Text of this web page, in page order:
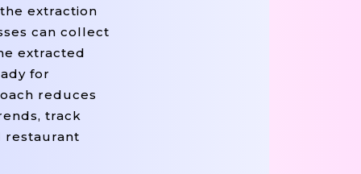
extraction
can collect
extracted
for
reduces
track
restaurant